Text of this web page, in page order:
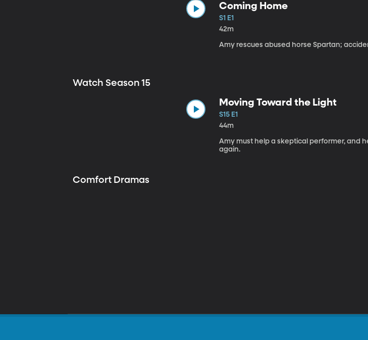
Coming Home
S1 E1
42m
Amy rescues abused horse Spartan;
Watch Season 15
Moving Toward the Light
S15 E1
44m
Amy must help a skeptical performer, and
again.
Comfort Dramas